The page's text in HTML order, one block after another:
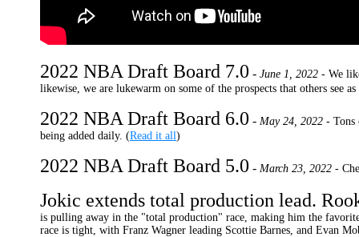
2022 NBA Draft Board 7.0 - June 1, 2022 - We
likewise, we are lukewarm on some of the prospects that others see
2022 NBA Draft Board 6.0 - May 24, 2022 - Tons
being added daily. (Read it all)
2022 NBA Draft Board 5.0 - March 23, 2022 -
Jokic extends total production lead.
is pulling away in the "total production" race, making him the
race is tight, with Franz Wagner leading Scottie Barnes, and Evan